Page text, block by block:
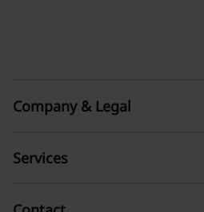
Company & Legal
Services